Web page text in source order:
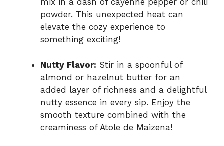
mix in a dash of cayenne pepper or chili
powder. This unexpected heat can
elevate the cozy experience to
something exciting!
Nutty Flavor: Stir in a spoonful of
almond or hazelnut butter for an
added layer of richness and a delightful
nutty essence in every sip. Enjoy the
smooth texture combined with the
creaminess of Atole de Maizena!